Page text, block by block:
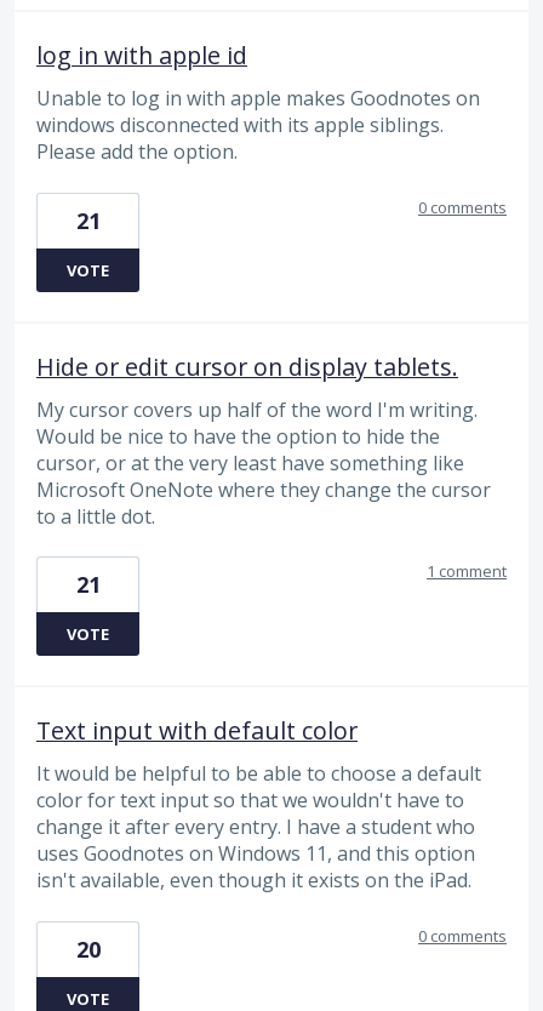
log in with apple id
Unable to log in with apple makes Goodnotes on
windows disconnected with its apple siblings.
Please add the option.
21
VOTE
0 comments
Hide or edit cursor on display tablets.
My cursor covers up half of the word I'm writing.
Would be nice to have the option to hide the
cursor, or at the very least have something like
Microsoft OneNote where they change the cursor
to a little dot.
21
VOTE
1 comment
Text input with default color
It would be helpful to be able to choose a default
color for text input so that we wouldn't have to
change it after every entry. I have a student who
uses Goodnotes on Windows 11, and this option
isn't available, even though it exists on the iPad.
20
VOTE
0 comments